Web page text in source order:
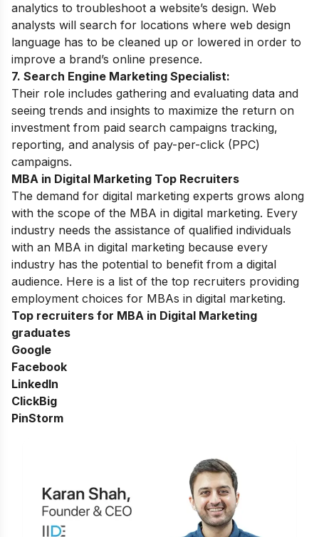
analytics to troubleshoot a website’s design. Web
analysts will search for locations where web design
language has to be cleaned up or lowered in order to
improve a brand’s online presence.
7. Search Engine Marketing Specialist:
Their role includes gathering and evaluating data and
seeing trends and insights to maximize the return on
investment from paid search campaigns tracking,
reporting, and analysis of pay-per-click (PPC)
campaigns.
MBA in Digital Marketing Top Recruiters
The demand for digital marketing experts grows along
with the scope of the MBA in digital marketing. Every
industry needs the assistance of qualified individuals
with an MBA in digital marketing because every
industry has the potential to benefit from a digital
audience. Here is a list of the top recruiters providing
employment choices for MBAs in digital marketing.
Top recruiters for MBA in Digital Marketing
graduates
Google
Facebook
LinkedIn
ClickBig
PinStorm